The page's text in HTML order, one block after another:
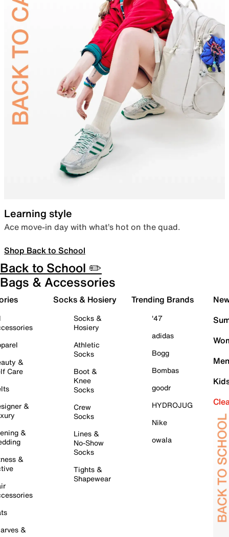
Learning style
Ace move-in day with what’s hot on the quad.
Shop Back to School
Back to School ✏️
Bags & Accessories
&
Care
&
&
&
&
Socks & Hosiery
Socks &
Hosiery
Athletic
Socks
Boot &
Knee
Socks
Crew
Socks
Lines &
No-Show
Socks
Tights &
Shapewear
Trending Brands
'47
adidas
Bogg
Bombas
goodr
HYDROJUG
Nike
owala